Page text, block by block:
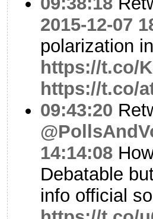
2015-12-07
polarization
https://t.co/
https://t.co/
09:43:20
14:14:08
Debatable
info official